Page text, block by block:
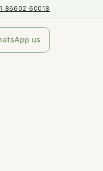
86602 60018
us